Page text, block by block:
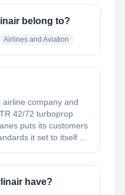
belong to?
Airlines and Aviation
company and
42/72 turboprop
puts its customers
it set to itself ...
have?